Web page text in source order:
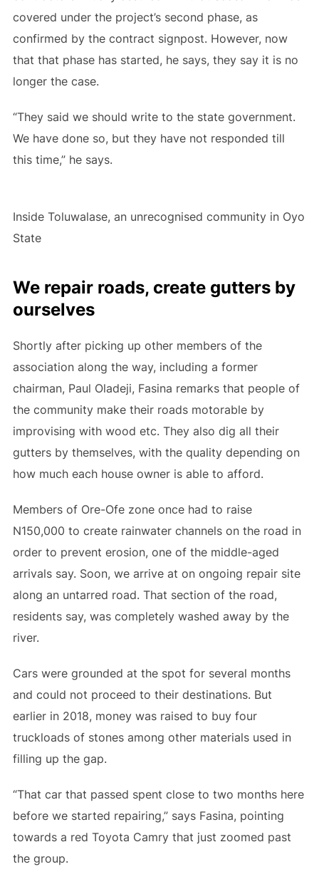
covered under the project’s second phase, as
confirmed by the contract signpost. However, now
that that phase has started, he says, they say it is no
longer the case.
“They said we should write to the state government.
We have done so, but they have not responded till
this time,” he says.
Inside Toluwalase, an unrecognised community in Oyo
State
We repair roads, create gutters by
ourselves
Shortly after picking up other members of the
association along the way, including a former
chairman, Paul Oladeji, Fasina remarks that people of
the community make their roads motorable by
improvising with wood etc. They also dig all their
gutters by themselves, with the quality depending on
how much each house owner is able to afford.
Members of Ore-Ofe zone once had to raise
N150,000 to create rainwater channels on the road in
order to prevent erosion, one of the middle-aged
arrivals say. Soon, we arrive at on ongoing repair site
along an untarred road. That section of the road,
residents say, was completely washed away by the
river.
Cars were grounded at the spot for several months
and could not proceed to their destinations. But
earlier in 2018, money was raised to buy four
truckloads of stones among other materials used in
filling up the gap.
“That car that passed spent close to two months here
before we started repairing,” says Fasina, pointing
towards a red Toyota Camry that just zoomed past
the group.